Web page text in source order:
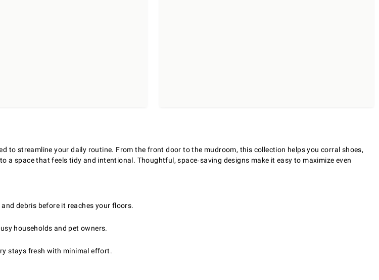
to streamline your daily routine. From the front door to the mudroom, this collection helps you corral shoes,
a space that feels tidy and intentional. Thoughtful, space‑saving designs make it easy to maximize even
debris before it reaches your floors.
households and pet owners.
stays fresh with minimal effort.